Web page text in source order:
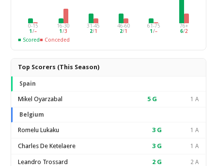
0-15
1 /–
16-30
1 /3
31-45
2/1
46-60
2/1
61-75
1 /–
76+
6/2
■ Scored■ Conceded
Top Scorers (This Season)
Spain
Mikel Oyarzabal 5 G 1 A
Belgium
Romelu Lukaku 3 G 1 A
Charles De Ketelaere 3 G 1 A
Leandro Trossard 2 G 2 A